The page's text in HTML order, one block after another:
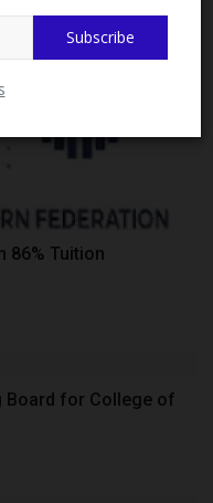
Subscribe
86% Tuition
Board for College of